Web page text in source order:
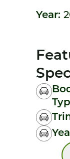
Year: